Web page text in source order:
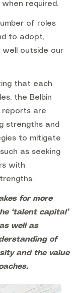
required.
of roles
to adopt,
outside our
that each
the Belbin
reports are
strengths and
to mitigate
as seeking
with
for more
‘talent capital’
well as
of
and the value